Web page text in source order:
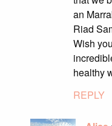
an
Riad
Wish
healthy
REPLY